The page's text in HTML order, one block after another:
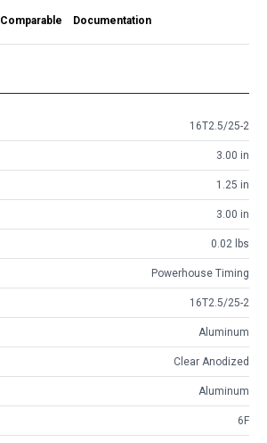
Comparable Documentation
16T2.5/25-2
3.00 in
1.25 in
3.00 in
0.02 lbs
Powerhouse Timing
16T2.5/25-2
Aluminum
Clear Anodized
Aluminum
6F